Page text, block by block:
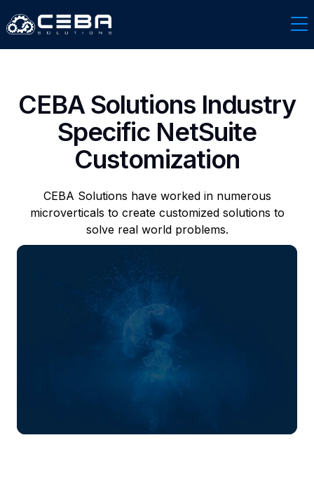
CEBA Solutions Industry
Specific NetSuite
Customization
CEBA Solutions have worked in numerous
microverticals to create customized solutions to
solve real world problems.